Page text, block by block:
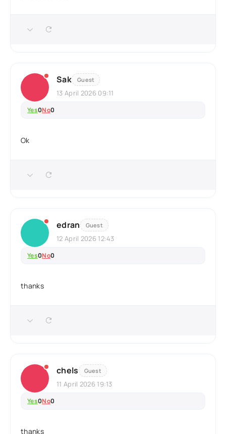
Sak Guest
13 April 2026 09:11
Yes0No0
Ok
edran Guest
12 April 2026 12:43
Yes0No0
thanks
chels Guest
11 April 2026 19:13
Yes0No0
thanks